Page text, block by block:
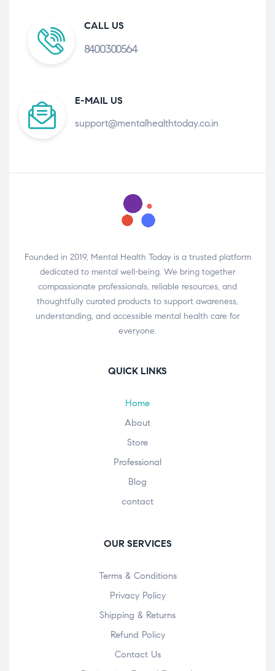
CALL US
8400300564
E-MAIL US
support@mentalhealthtoday.co.in
Founded in 2019, Mental Health Today is a trusted platform
dedicated to mental well-being. We bring together
compassionate professionals, reliable resources, and
thoughtfully curated products to support awareness,
understanding, and accessible mental health care for
everyone.
QUICK LINKS
Home
About
Store
Professional
Blog
contact
OUR SERVICES
Terms & Conditions
Privacy Policy
Shipping & Returns
Refund Policy
Contact Us